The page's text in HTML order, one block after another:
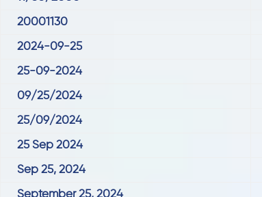
20001130
2024-09-25
25-09-2024
09/25/2024
25/09/2024
25 Sep 2024
Sep 25, 2024
September 25, 2024